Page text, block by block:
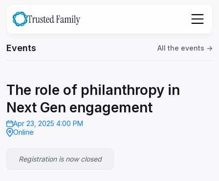
Events All the events ->
The role of philanthropy in
Next Gen engagement
Apr 23, 2025 4:00 PM
Online
Registration is now closed